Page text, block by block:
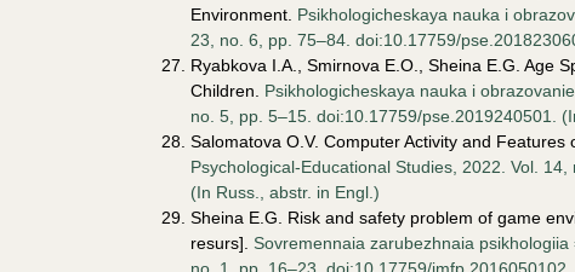
Environment. Psikhologicheskaya nauka i
23, no. 6, pp. 75–84. doi:10.17759/
Ryabkova I.A., Smirnova E.O., Sheina E.G. Age
Children. Psikhologicheskaya nauka i
no. 5, pp. 5–15. doi:10.17759/pse.2019240501.
Salomatova O.V. Computer Activity and Features
Psychological-Educational Studies, 2022. Vol.
(In Russ., аbstr. in Engl.)
Sheina E.G. Risk and safety problem of game
resurs]. Sovremennaia zarubezhnaia